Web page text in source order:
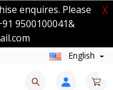
enquires. Please
9500100041&
X
English